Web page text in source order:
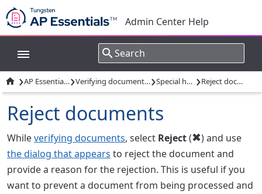
Admin Center Help
 › AP Essentials Office› Verifying documents: Overview› Special handling › Reject documents
Reject documents
Whileverifying documents, select Reject() and use
the dialog that appears to reject the document and
provide a reason for the rejection. This is useful if you
want to prevent a document from being processed and